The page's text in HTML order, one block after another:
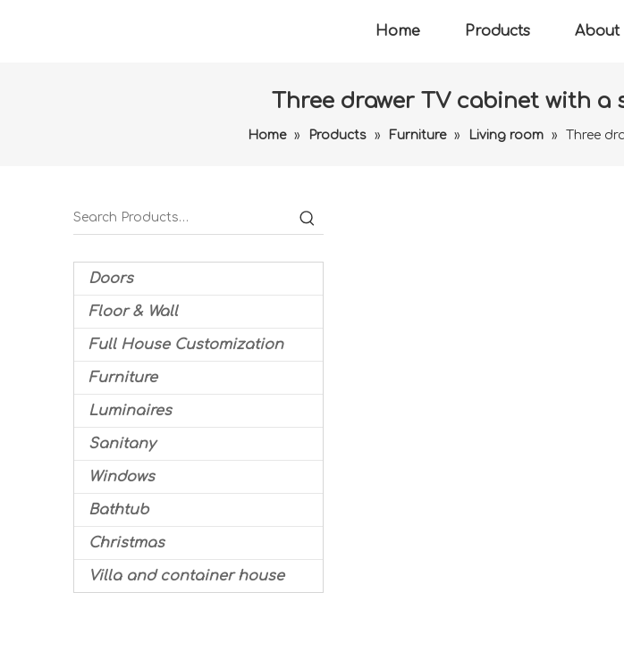
Home Products About
Three drawer TV cabinet with a
Home » Products » Furniture » Living room » Three
Doors
Floor & Wall
Full House Customization
Furniture
Luminaires
Sanitany
Windows
Bathtub
Christmas
Villa and container house